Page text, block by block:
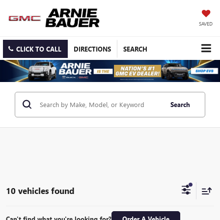
SAVED
CLICK TO CALL DIRECTIONS SEARCH
Search
10 vehicles found